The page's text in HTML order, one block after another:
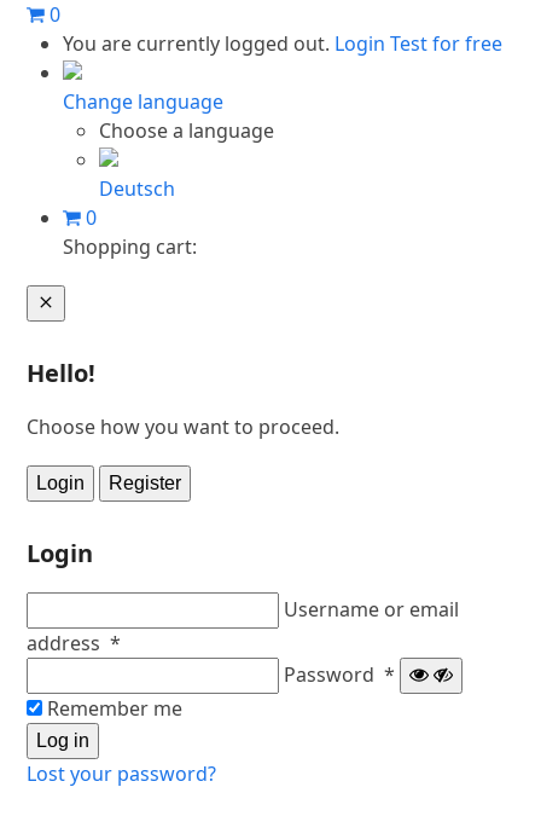
Skip
content
0
You are currently logged out. LoginTest for free
Change language
Choose a language
Deutsch
0
Shopping cart:
Hello!
Choose how you want to proceed.
Login Register
Login
Username or email
address*
Password* Required
Remember me
Log in
Lost your password?